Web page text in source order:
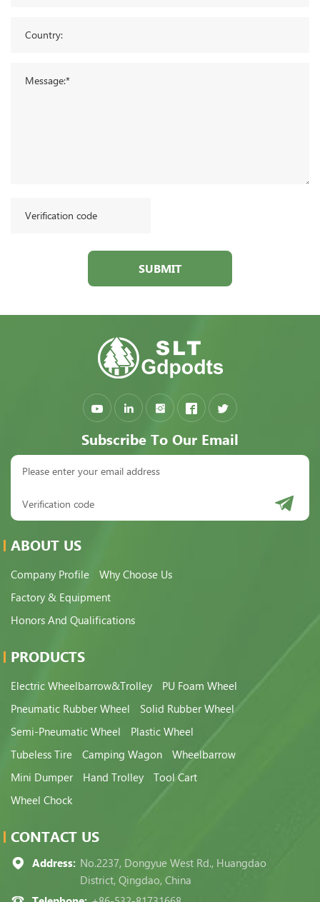
SUBMIT
Subscribe To Our Email
ABOUT US
Company Profile
Why Choose Us
Factory & Equipment
Honors And Qualifications
PRODUCTS
Electric Wheelbarrow&Trolley
PU Foam Wheel
Pneumatic Rubber Wheel
Solid Rubber Wheel
Semi-Pneumatic Wheel
Plastic Wheel
Tubeless Tire
Camping Wagon
Wheelbarrow
Mini Dumper
Hand Trolley
Tool Cart
Wheel Chock
CONTACT US
Address: No.2237, Dongyue West Rd., Huangdao
District, Qingdao, China